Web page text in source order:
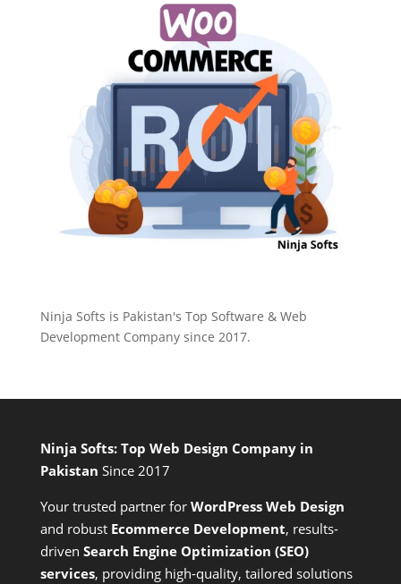
Ninja Softs is Pakistan's Top Software & Web
Development Company since 2017.
Ninja Softs: Top Web Design Company in
Pakistan Since 2017
Your trusted partner for WordPress Web Design
and robust Ecommerce Development, results-
driven Search Engine Optimization (SEO)
services, providing high-quality, tailored solutions